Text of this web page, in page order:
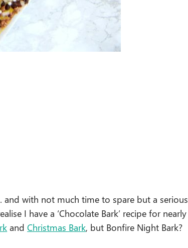
with not much time to spare but a serious
I have a ‘Chocolate Bark’ recipe for nearly
andChristmas Bark, but Bonfire Night Bark?